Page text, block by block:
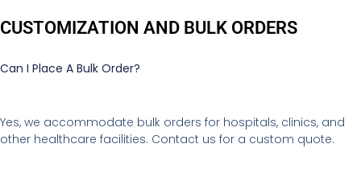
CUSTOMIZATION AND BULK ORDERS
Can I Place A Bulk Order?
Yes, we accommodate bulk orders for hospitals, clinics, and
other healthcare facilities. Contact us for a custom quote.